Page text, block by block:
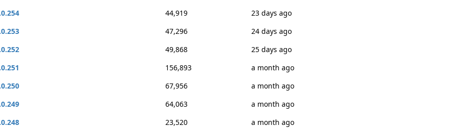
44,919
23 days ago
47,296
24 days ago
49,868
25 days ago
156,893
a month ago
67,956
a month ago
64,063
a month ago
23,520
a month ago